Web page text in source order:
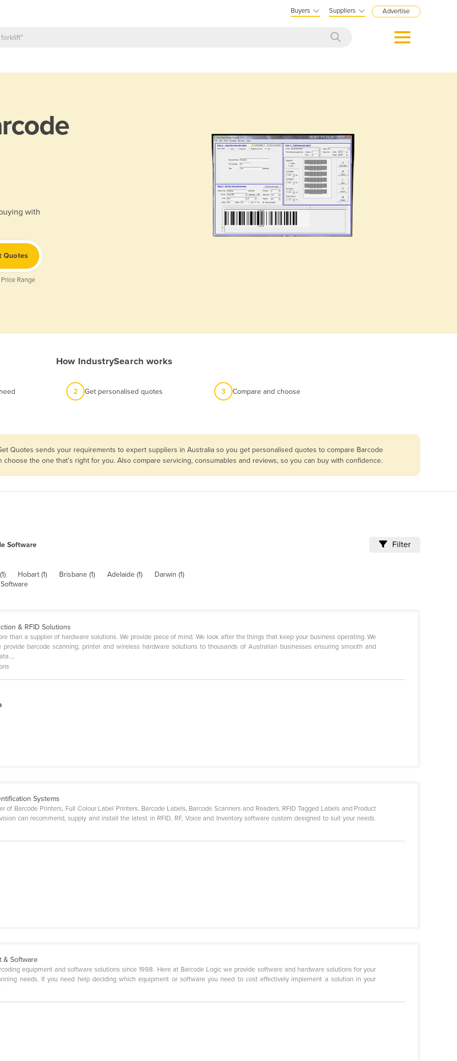
Buyers Suppliers Advertise
with
Quotes
Range
How IndustrySearch works
2 Get personalised quotes 3 Compare and choose
Quotes sends your requirements to expert suppliers in Australia so you get personalised quotes to compare Barcode
the one that’s right for you. Also compare servicing, consumables and reviews, so you can buy with confidence.
Software Filter
Hobart (1) Brisbane (1) Adelaide (1)
Darwin (1)
& RFID Solutions
than a supplier of hardware solutions. We provide piece of mind. We look after the things that keep your business operating. We
provide barcode scanning, printer and wireless hardware solutions to thousands of Australian businesses ensuring smooth and
...
Systems
of Barcode Printers, Full Colour Label Printers, Barcode Labels, Barcode Scanners and Readers, RFID Tagged Labels and Product
can recommend, supply and install the latest in RFID, RF, Voice and Inventory software custom designed to suit your needs.
& Software
equipment and software solutions since 1998. Here at Barcode Logic we provide software and hardware solutions for your
needs. If you need help deciding which equipment or software you need to cost effectively implement a solution in your